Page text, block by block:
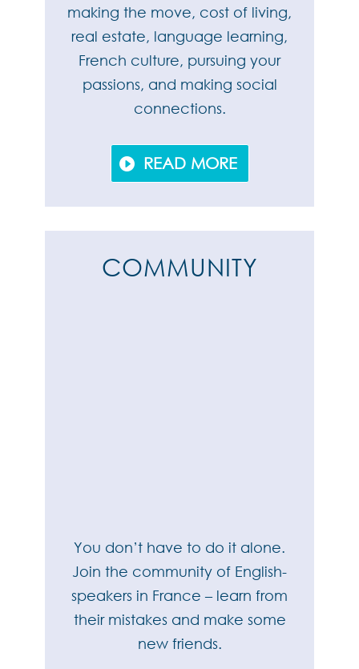
making the move, cost of living,
real estate, language learning,
French culture, pursuing your
passions, and making social
connections.
READ MORE
COMMUNITY
You don’t have to do it alone.
Join the community of English-
speakers in France – learn from
their mistakes and make some
new friends.